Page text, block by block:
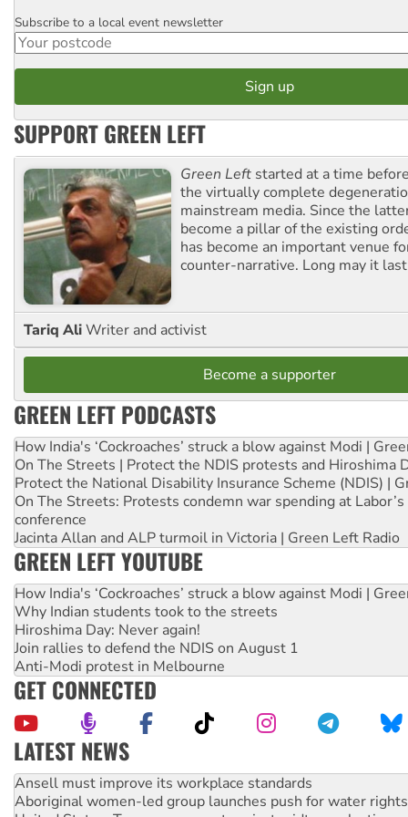
Postcode
Subscribe to a local event newsletter
SUPPORT GREEN LEFT
Green Left started at a time
the virtually complete
mainstream media. Since the
become a pillar of the existing
has become an important venue
counter-narrative. Long may it
Tariq AliWriter and activist
Become a supporter
GREEN LEFT PODCASTS
How India's ‘Cockroaches’ struck a blow against Modi |
On The Streets | Protect the NDIS protests and Hiroshima
Protect the National Disability Insurance Scheme (NDIS) |
On The Streets: Protests condemn war spending at
conference
Jacinta Allan and ALP turmoil in Victoria | Green Left Radio
GREEN LEFT YOUTUBE
How India's ‘Cockroaches’ struck a blow against Modi |
Why Indian students took to the streets
Hiroshima Day: Never again!
Join rallies to defend the NDIS on August 1
Anti-Modi protest in Melbourne
GET CONNECTED
LATEST NEWS
Aboriginal women-led group launches push for water rights
United States: Trump prepares to reject midterm election
Green Left Show #89: How India’s ‘Cockroaches’ struck a